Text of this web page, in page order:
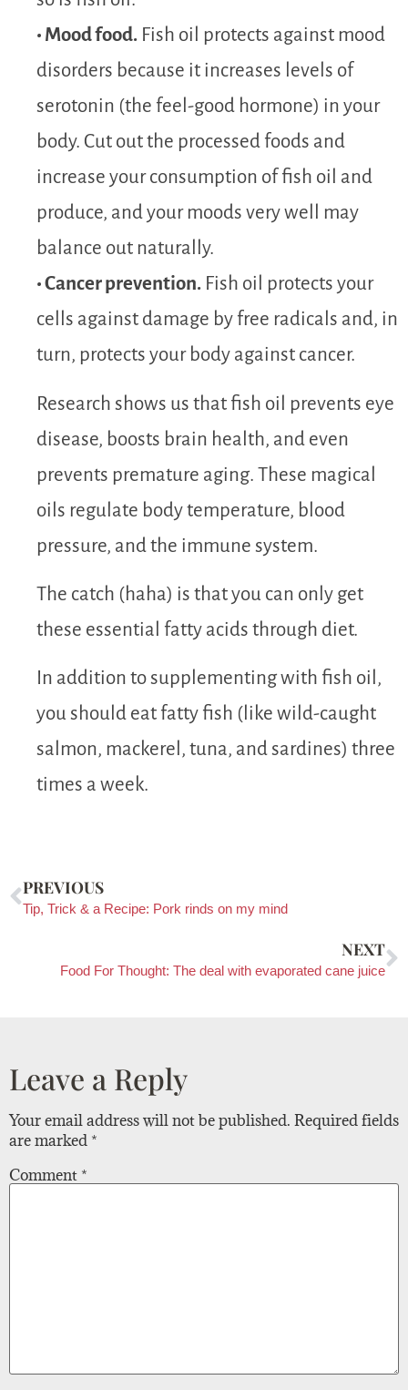
• Mood food. Fish oil protects against mood
disorders because it increases levels of
serotonin (the feel-good hormone) in your
body. Cut out the processed foods and
increase your consumption of fish oil and
produce, and your moods very well may
balance out naturally.
• Cancer prevention. Fish oil protects your
cells against damage by free radicals and, in
turn, protects your body against cancer.
Research shows us that fish oil prevents eye
disease, boosts brain health, and even
prevents premature aging. These magical
oils regulate body temperature, blood
pressure, and the immune system.
The catch (haha) is that you can only get
these essential fatty acids through diet.
In addition to supplementing with fish oil,
you should eat fatty fish (like wild-caught
salmon, mackerel, tuna, and sardines) three
times a week.
PREVIOUS
Tip, Trick & a Recipe: Pork rinds on my mind
NEXT
Food For Thought: The deal with evaporated cane juice
Leave a Reply
Your email address will not be published. Required fields
are marked *
Comment *